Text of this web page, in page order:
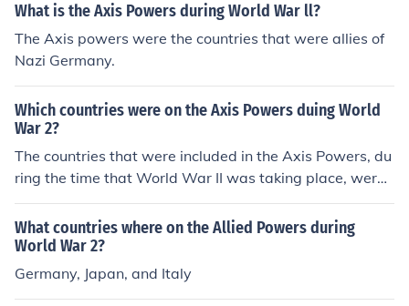
What is the Axis Powers during World War ll?
The Axis powers were the countries that were allies of
Nazi Germany.
Which countries were on the Axis Powers duing World
War 2?
The countries that were included in the Axis Powers, du
ring the time that World War II was taking place, were
Germany, Italy, and Japan.
What countries where on the Allied Powers during
World War 2?
Germany, Japan, and Italy